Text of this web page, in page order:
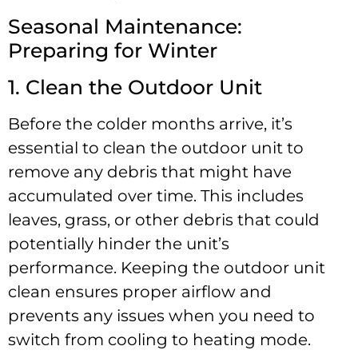
Seasonal Maintenance:
Preparing for Winter
1. Clean the Outdoor Unit
Before the colder months arrive, it’s
essential to clean the outdoor unit to
remove any debris that might have
accumulated over time. This includes
leaves, grass, or other debris that could
potentially hinder the unit’s
performance. Keeping the outdoor unit
clean ensures proper airflow and
prevents any issues when you need to
switch from cooling to heating mode.